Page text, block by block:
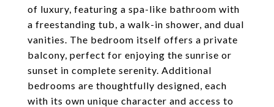
of luxury, featuring a spa-like bathroom with
a freestanding tub, a walk-in shower, and dual
vanities. The bedroom itself offers a private
balcony, perfect for enjoying the sunrise or
sunset in complete serenity. Additional
bedrooms are thoughtfully designed, each
with its own unique character and access to